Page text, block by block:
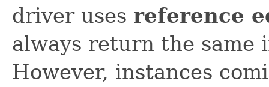
driver uses reference
always return the same
However, instances